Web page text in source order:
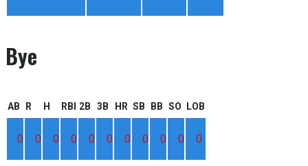
Bye
AB R H RBI 2B 3B HR SB BB SO LOB
0 0 0 0 0 0 0 0 0 0 0